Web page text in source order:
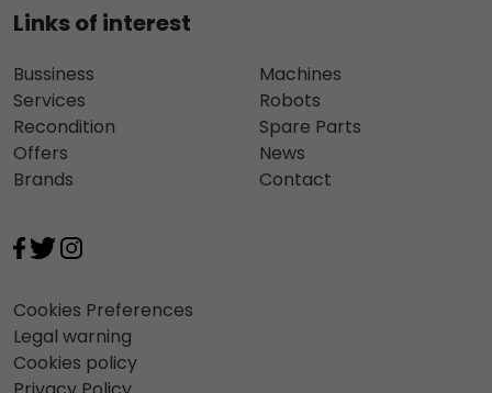
Links of interest
Bussiness
Services
Recondition
Offers
Brands
Machines
Robots
Spare Parts
News
Contact
Cookies Preferences
Legal warning
Cookies policy